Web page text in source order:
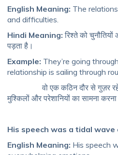
English Meaning: The
and difficulties.
Hindi Meaning: रिश्ते को
पड़ता है।
Example: They’re going
relationship is sailing through
वो एक कठिन दौर से गुज़र रहे हैं,
मुश्किलों और परेशानियों का सामना
His speech was a tidal
English Meaning: His speech